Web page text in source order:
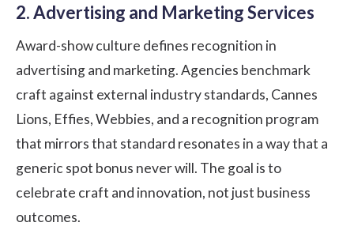
2. Advertising and Marketing Services
Award-show culture defines recognition in
advertising and marketing. Agencies benchmark
craft against external industry standards, Cannes
Lions, Effies, Webbies, and a recognition program
that mirrors that standard resonates in a way that a
generic spot bonus never will. The goal is to
celebrate craft and innovation, not just business
outcomes.